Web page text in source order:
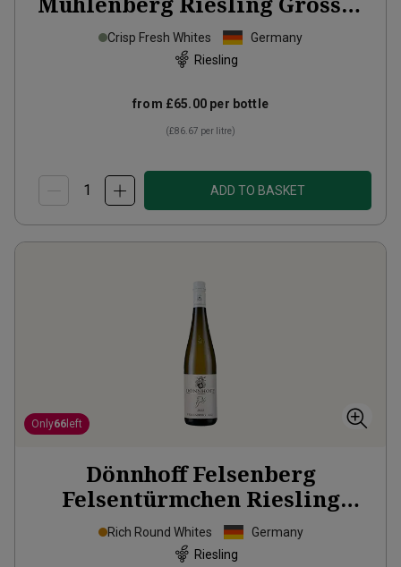
Gewächs 2024
Crisp Fresh Whites
Germany
Riesling
from £65.00 per bottle
(£86.67 per litre)
ADD TO BASKET
Only66 left
Dönnhoff Felsenberg
Felsentürmchen Riesling
Grosses Gewächs2022
Rich Round Whites
Germany
Riesling